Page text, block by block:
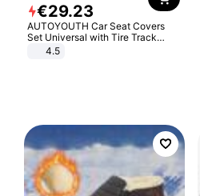
€29.23
AUTOYOUTH Car Seat Covers
Set Universal with Tire Track
Detail Styling Car Seat Protector
4.5